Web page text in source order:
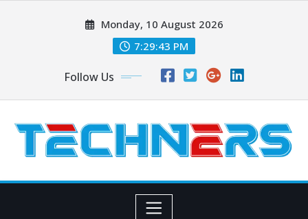
Monday, 10 August 2026
7:29:44 PM
Follow Us